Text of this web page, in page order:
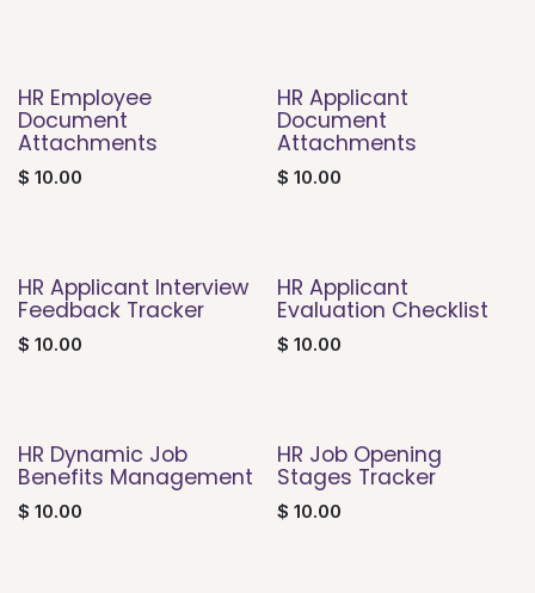
HR Employee
Document
Attachments
$ 10.00
HR Applicant
Document
Attachments
$ 10.00
HR Applicant Interview
Feedback Tracker
$ 10.00
HR Applicant
Evaluation Checklist
$ 10.00
HR Dynamic Job
Benefits Management
$ 10.00
HR Job Opening
Stages Tracker
$ 10.00